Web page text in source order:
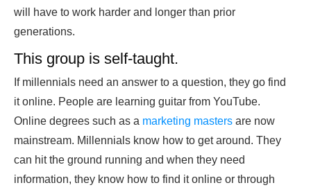
will have to work harder and longer than prior
generations.
This group is self-taught.
If millennials need an answer to a question, they go find
it online. People are learning guitar from YouTube.
Online degrees such as a marketing masters are now
mainstream. Millennials know how to get around. They
can hit the ground running and when they need
information, they know how to find it online or through